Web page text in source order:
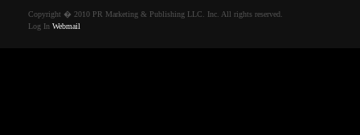
Copyright � 2010 PR Marketing & Publishing LLC. Inc. All rights reserved.
Log In Webmail